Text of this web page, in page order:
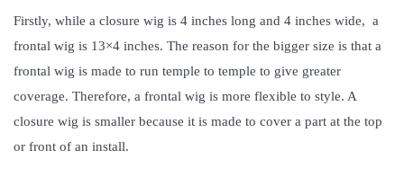
Firstly, while a closure wig is 4 inches long and 4 inches wide, a
frontal wig is 13×4 inches. The reason for the bigger size is that a
frontal wig is made to run temple to temple to give greater
coverage. Therefore, a frontal wig is more flexible to style. A
closure wig is smaller because it is made to cover a part at the top
or front of an install.